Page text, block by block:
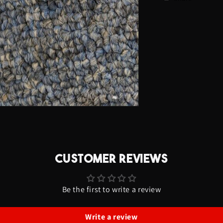
CUSTOMER REVIEWS
Be the first to write a review
Write a review